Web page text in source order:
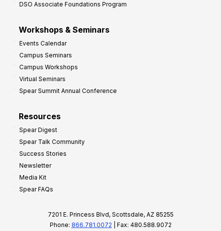
DSO Associate Foundations Program
Workshops & Seminars
Events Calendar
Campus Seminars
Campus Workshops
Virtual Seminars
Spear Summit Annual Conference
Resources
Spear Digest
Spear Talk Community
Success Stories
Newsletter
Media Kit
Spear FAQs
7201 E. Princess Blvd, Scottsdale, AZ 85255
Phone: 866.781.0072 | Fax: 480.588.9072